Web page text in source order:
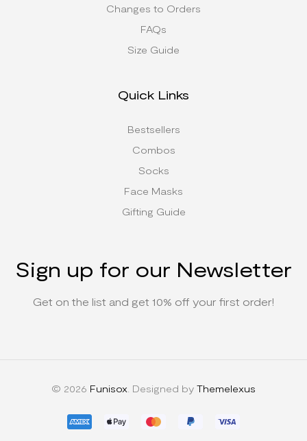
Changes to Orders
FAQs
Size Guide
Quick Links
Bestsellers
Combos
Socks
Face Masks
Gifting Guide
Sign up for our Newsletter
Get on the list and get 10% off your first order!
© 2026 Funisox . Designed by Themelexus